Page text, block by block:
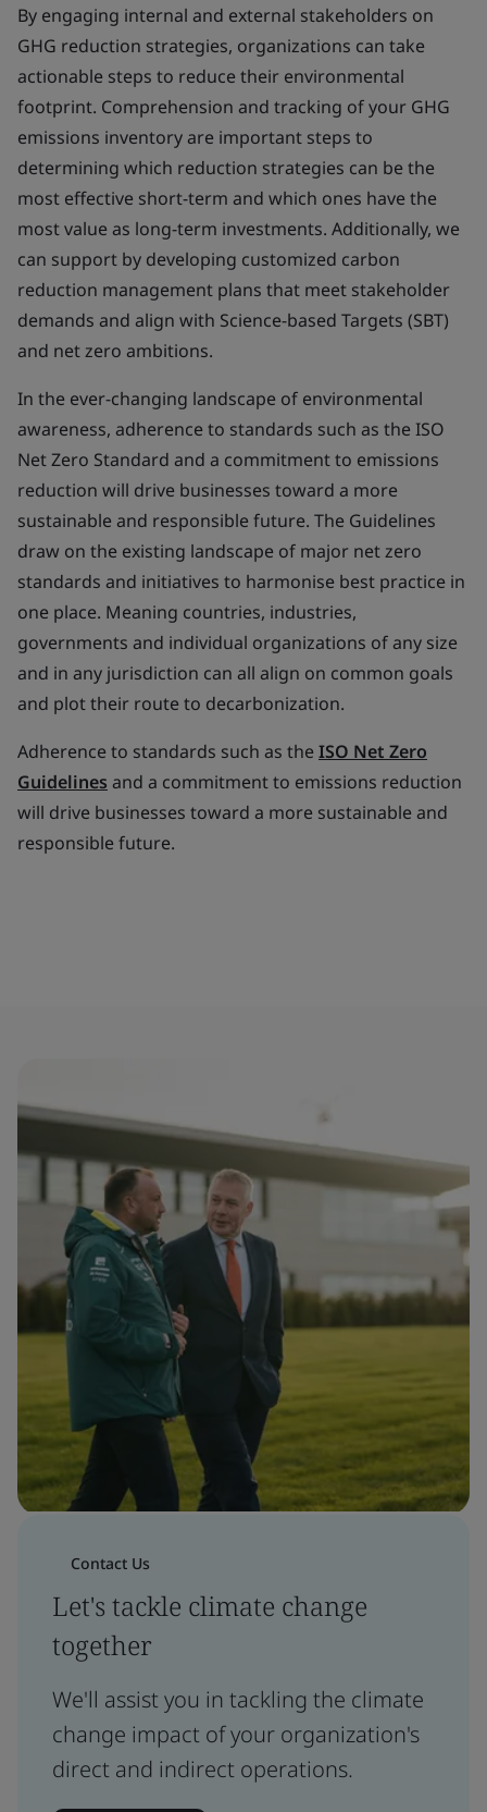
By engaging internal and external stakeholders on
GHG reduction strategies, organizations can take
actionable steps to reduce their environmental
footprint. Comprehension and tracking of your GHG
emissions inventory are important steps to
determining which reduction strategies can be the
most effective short-term and which ones have the
most value as long-term investments. Additionally, we
can support by developing customized carbon
reduction management plans that meet stakeholder
demands and align with Science-based Targets (SBT)
and net zero ambitions.
In the ever-changing landscape of environmental
awareness, adherence to standards such as the ISO
Net Zero Standard and a commitment to emissions
reduction will drive businesses toward a more
sustainable and responsible future. The Guidelines
draw on the existing landscape of major net zero
standards and initiatives to harmonise best practice in
one place. Meaning countries, industries,
governments and individual organizations of any size
and in any jurisdiction can all align on common goals
and plot their route to decarbonization.
Adherence to standards such as the ISO Net Zero
Guidelines and a commitment to emissions reduction
will drive businesses toward a more sustainable and
responsible future.
Contact Us
Let's tackle climate change
together
We'll assist you in tackling the climate
change impact of your organization's
direct and indirect operations.